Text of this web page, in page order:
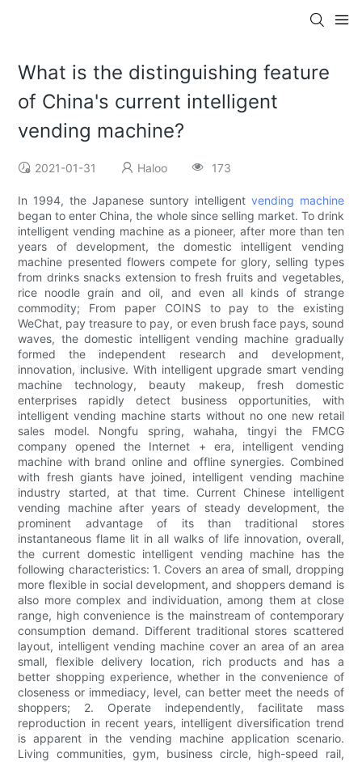
What is the distinguishing feature
of China's current intelligent
vending machine?
2021-01-31 Haloo 173
In 1994, the Japanese suntory intelligent vending machine
began to enter China, the whole since selling market. To drink
intelligent vending machine as a pioneer, after more than ten
years of development, the domestic intelligent vending
machine presented flowers compete for glory, selling types
from drinks snacks extension to fresh fruits and vegetables,
rice noodle grain and oil, and even all kinds of strange
commodity; From paper COINS to pay to the existing
WeChat, pay treasure to pay, or even brush face pays, sound
waves, the domestic intelligent vending machine gradually
formed the independent research and development,
innovation, inclusive. With intelligent upgrade smart vending
machine technology, beauty makeup, fresh domestic
enterprises rapidly detect business opportunities, with
intelligent vending machine starts without no one new retail
sales model. Nongfu spring, wahaha, tingyi the FMCG
company opened the Internet + era, intelligent vending
machine with brand online and offline synergies. Combined
with fresh giants have joined, intelligent vending machine
industry started, at that time. Current Chinese intelligent
vending machine after years of steady development, the
prominent advantage of its than traditional stores
instantaneous flame lit in all walks of life innovation, overall,
the current domestic intelligent vending machine has the
following characteristics: 1. Covers an area of small, dropping
more flexible in social development, and shoppers demand is
also more complex and individuation, among them at close
range, high convenience is the mainstream of contemporary
consumption demand. Different traditional stores scattered
layout, intelligent vending machine cover an area of an area
small, flexible delivery location, rich products and has a
better shopping experience, whether in the convenience of
closeness or immediacy, level, can better meet the needs of
shoppers; 2. Operate independently, facilitate mass
reproduction in recent years, intelligent diversification trend
is apparent in the vending machine application scenario.
Living communities, gym, business circle, high-speed rail,